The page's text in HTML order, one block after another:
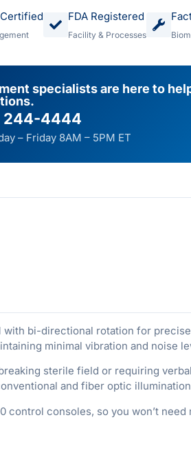
FDA Registered
Facility & Processes
specialists are here to
244-4444
– Friday 8AM – 5PM ET
bi-directional rotation for
minimal vibration and noise
sterile field or requiring
and fiber optic
control consoles, so you won’t